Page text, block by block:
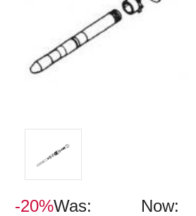
-20%Was:
Now: